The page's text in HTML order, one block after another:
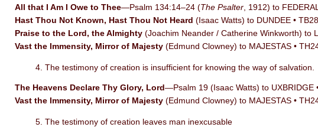
All that I Am I Owe to Thee—Psalm 134:14–24 (The Psalter , 1912) to
Hast Thou Not Known, Hast Thou Not Heard (Isaac Watts) to DUNDEE • TB28
Praise to the Lord, the Almighty (Joachim Neander / Catherine Winkworth) to
Vast the Immensity, Mirror of Majesty (Edmund Clowney) to MAJESTAS •
4. The testimony of creation is insufficient for knowing the way of salvation.
The Heavens Declare Thy Glory, Lord—Psalm 19 (Isaac Watts) to UXBRIDGE
Vast the Immensity, Mirror of Majesty (Edmund Clowney) to MAJESTAS •
5. The testimony of creation leaves man inexcusable